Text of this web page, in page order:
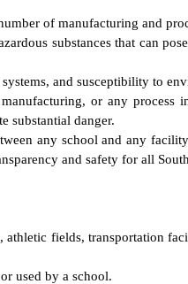
of manufacturing and
substances that can
and susceptibility to
or any process
substantial danger.
any school and any
and safety for all
fields, transportation
used by a school.